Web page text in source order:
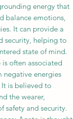
energy that
balance emotions,
It can provide a
security, helping to
state of mind.
often associated
energies
It is believed to
the wearer,
safety and security.